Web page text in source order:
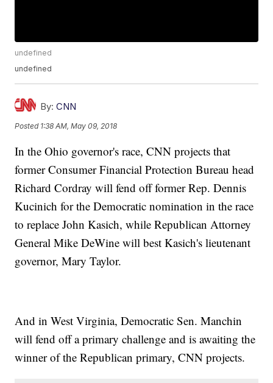
undefined
undefined
By: CNN
Posted 1:38 AM, May 09, 2018
In the Ohio governor's race, CNN projects that
former Consumer Financial Protection Bureau head
Richard Cordray will fend off former Rep. Dennis
Kucinich for the Democratic nomination in the race
to replace John Kasich, while Republican Attorney
General Mike DeWine will best Kasich's lieutenant
governor, Mary Taylor.
And in West Virginia, Democratic Sen. Manchin
will fend off a primary challenge and is awaiting the
winner of the Republican primary, CNN projects.